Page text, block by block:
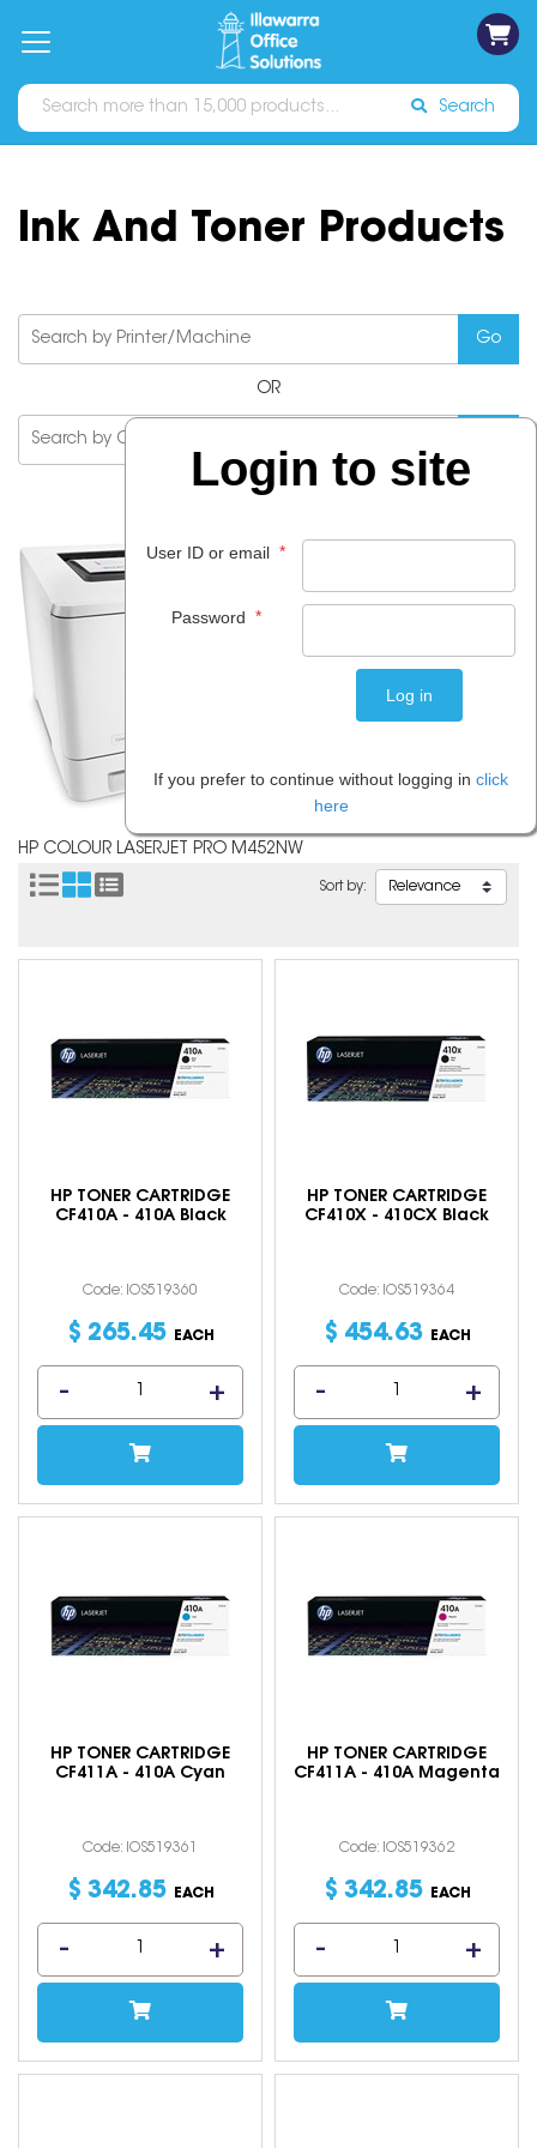
Catalogues Sign In
Search
Ink And Toner Products
OR
HP COLOUR LASERJET PRO M452NW
Sort by:
HP TONER CARTRIDGE
CF410A - 410A Black
Code: IOS519360
$ 265.45 EACH
HP TONER CARTRIDGE
CF410X - 410CX Black
Code: IOS519364
$ 454.63 EACH
HP TONER CARTRIDGE
CF411A - 410A Cyan
Code: IOS519361
$ 342.85 EACH
HP TONER CARTRIDGE
CF411A - 410A Magenta
Code: IOS519362
$ 342.85 EACH
Login to site
User ID or email *
Password *
If you prefer to continue without logging in click
here